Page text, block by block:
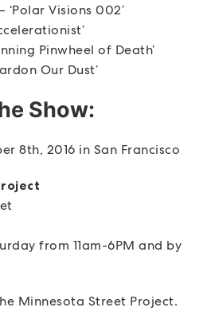
‘Polar Visions 002’
Pinwheel of Death’
Our Dust’
Show:
8th, 2016 in San Francisco
from 11am-6PM and by
Minnesota Street Project.